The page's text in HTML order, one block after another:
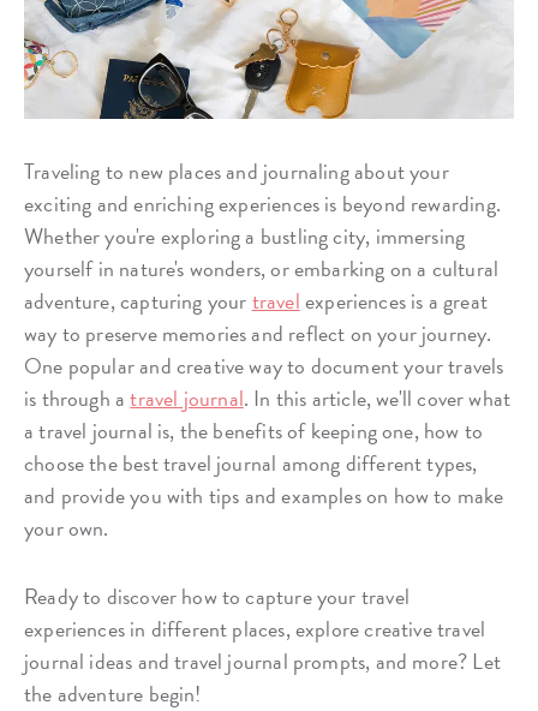
Traveling to new places and journaling about your
exciting and enriching experiences is beyond rewarding.
Whether you're exploring a bustling city, immersing
yourself in nature's wonders, or embarking on a cultural
adventure, capturing yourtravelexperiences is a great
way to preserve memories and reflect on your journey.
One popular and creative way to document your travels
is through atravel journal. In this article, we'll cover what
a travel journal is, the benefits of keeping one, how to
choose the best travel journal among different types,
and provide you with tips and examples on how to make
your own.
Ready to discover how to capture your travel
experiences in different places, explore creative travel
journal ideas and travel journal prompts, and more? Let
the adventure begin!